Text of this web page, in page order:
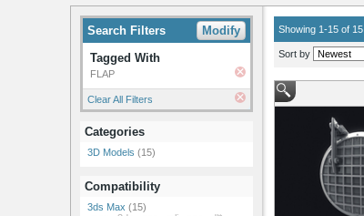
Search Filters
Modify
Tagged With
FLAP
Clear All Filters
Categories
3D Models (15)
Compatibility
3ds Max (15)
Showing 1-15 of 15
Sort by